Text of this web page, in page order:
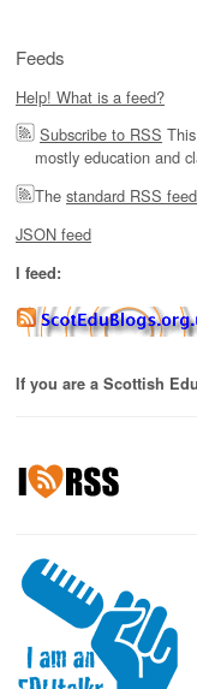
Feeds
Help! What is a feed?
Subscribe to RSS
mostly education and
The standard RSS
JSON feed
I feed:
If you are a Scottish